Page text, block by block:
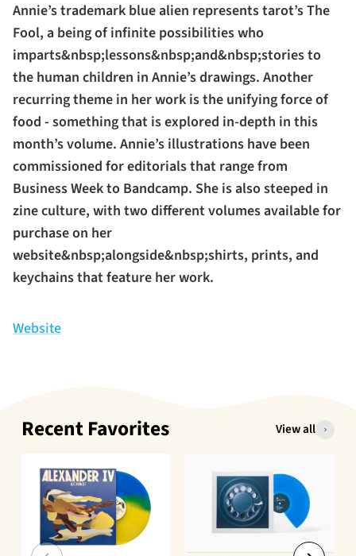
Annie’s trademark blue alien represents tarot’s The
Fool, a being of infinite possibilities who
imparts&nbsp;lessons&nbsp;and&nbsp;stories to
the human children in Annie’s drawings. Another
recurring theme in her work is the unifying force of
food - something that is explored in-depth in this
month’s volume. Annie’s illustrations have been
commissioned for editorials that range from
Business Week to Bandcamp. She is also steeped in
zine culture, with two different volumes available for
purchase on her
website&nbsp;alongside&nbsp;shirts, prints, and
keychains that feature her work.
Website
Recent Favorites View all